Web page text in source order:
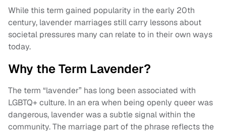
While this term gained popularity in the early 20th
century, lavender marriages still carry lessons about
societal pressures many can relate to in their own ways
today.
Why the Term Lavender?
The term “lavender” has long been associated with
LGBTQ+ culture. In an era when being openly queer was
dangerous, lavender was a subtle signal within the
community. The marriage part of the phrase reflects the